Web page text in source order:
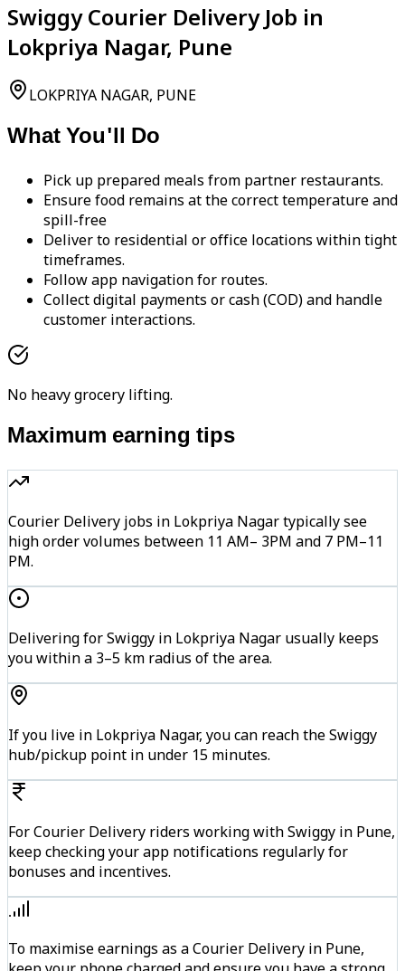
Swiggy Courier Delivery Job in
Lokpriya Nagar, Pune
LOKPRIYA NAGAR, PUNE
What You'll Do
Pick up prepared meals from partner restaurants.
Ensure food remains at the correct temperature and
spill-free
Deliver to residential or office locations within tight
timeframes.
Follow app navigation for routes.
Collect digital payments or cash (COD) and handle
customer interactions.
No heavy grocery lifting.
Maximum earning tips
Courier Delivery jobs in Lokpriya Nagar typically see
high order volumes between 11 AM– 3PM and 7 PM–11
PM.
Delivering for Swiggy in Lokpriya Nagar usually keeps
you within a 3–5 km radius of the area.
If you live in Lokpriya Nagar, you can reach the Swiggy
hub/pickup point in under 15 minutes.
For Courier Delivery riders working with Swiggy in Pune,
keep checking your app notifications regularly for
bonuses and incentives.
To maximise earnings as a Courier Delivery in Pune,